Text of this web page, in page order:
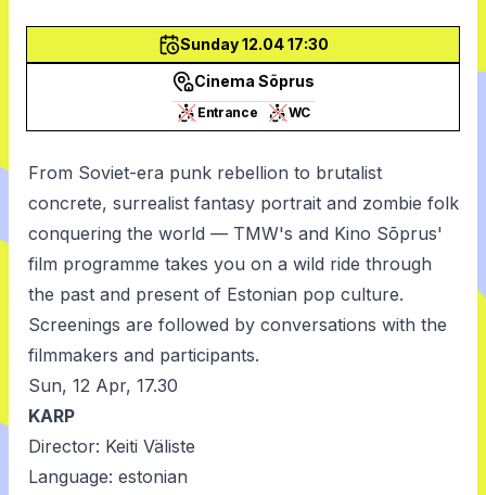
Sunday 12.04 17:30
Cinema Sõprus
Entrance WC
From Soviet-era punk rebellion to brutalist
concrete, surrealist fantasy portrait and zombie folk
conquering the world — TMW's and Kino Sõprus'
film programme takes you on a wild ride through
the past and present of Estonian pop culture.
Screenings are followed by conversations with the
filmmakers and participants.
Sun, 12 Apr, 17.30
KARP
Director: Keiti Väliste
Language: estonian